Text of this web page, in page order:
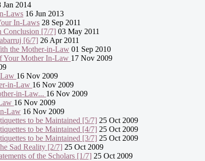
Jan 2014
Laws 16 Jun 2013
In-Laws 28 Sep 2011
Conclusion [7/7] 03 May 2011
[6/7] 26 Apr 2011
the Mother-in-Law 01 Sep 2010
Your Mother In-Law 17 Nov 2009
16 Nov 2009
in-Law 16 Nov 2009
in-Law... 16 Nov 2009
16 Nov 2009
Law 16 Nov 2009
to be Maintained [5/7] 25 Oct 2009
to be Maintained [4/7] 25 Oct 2009
to be Maintained [3/7] 25 Oct 2009
Sad Reality [2/7] 25 Oct 2009
of the Scholars [1/7] 25 Oct 2009